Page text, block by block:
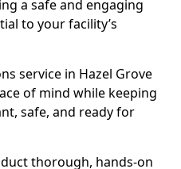
a safe and engaging
to your facility’s
service in Hazel Grove
of mind while keeping
safe, and ready for
thorough, hands-on